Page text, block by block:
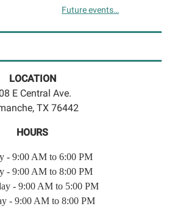
Future events…
LOCATION
E Central Ave.
TX 76442
HOURS
- 9:00 AM to 6:00 PM
- 9:00 AM to 8:00 PM
- 9:00 AM to 5:00 PM
- 9:00 AM to 8:00 PM